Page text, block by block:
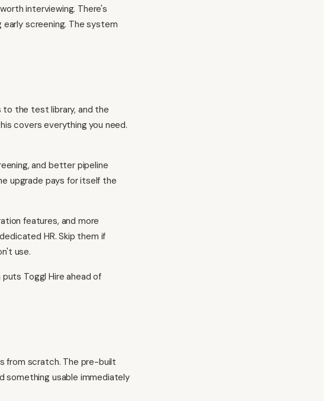
interviewing. There's
screening. The system
the test library, and the
covers everything you need.
and better pipeline
upgrade pays for itself the
features, and more
HR. Skip them if
use.
Toggl Hire ahead of
from scratch. The pre-built
something usable immediately